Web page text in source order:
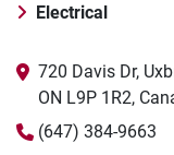
Electrical
720 Davis Dr,
ON L9P 1R2,
(647) 384-9663